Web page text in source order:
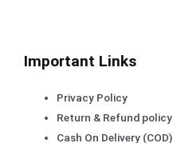
Important Links
Privacy Policy
Return & Refund policy
Cash On Delivery (COD)